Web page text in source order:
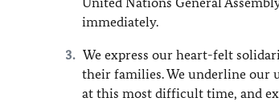
immediately.
We express our heart-felt
their families. We underline our
at this most difficult time, and